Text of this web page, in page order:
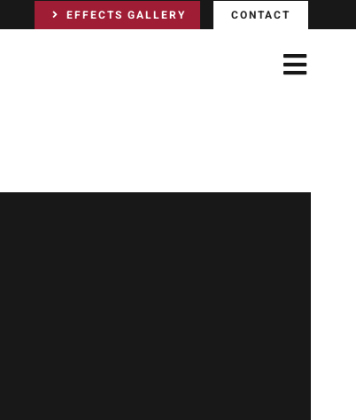
CONTACT
EFFECTS GALLERY